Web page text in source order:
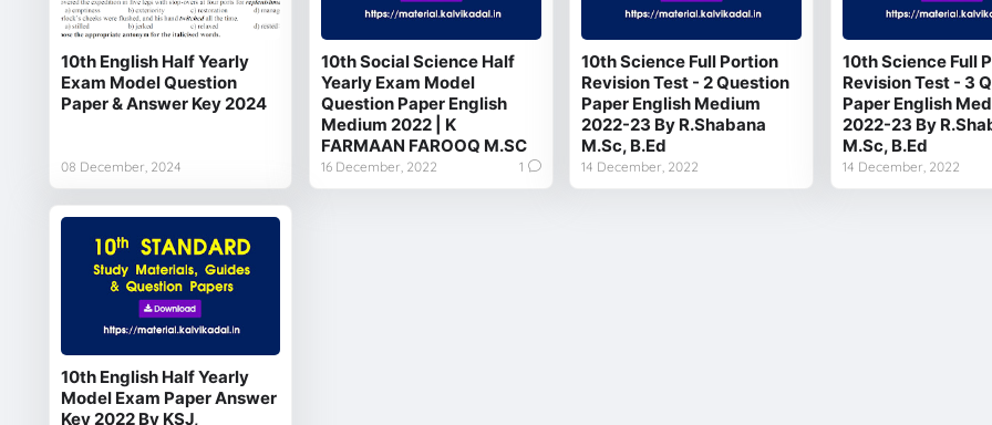
10th English Half Yearly
Exam Model Question
Paper & Answer Key 2024
08 December, 2024
10th Social Science Half
Yearly Exam Model
Question Paper English
Medium 2022 | K
FARMAAN FAROOQ M.SC
16 December, 2022 1
10th Science Full Portion
Revision Test - 2 Question
Paper English Medium
2022-23 By R.Shabana
M.Sc, B.Ed
14 December, 2022
10th Science Full
Revision Test - 3
Paper English
2022-23 By
M.Sc, B.Ed
14 December, 2022
10th English Half Yearly
Model Exam Paper Answer
Key 2022 By KSJ,